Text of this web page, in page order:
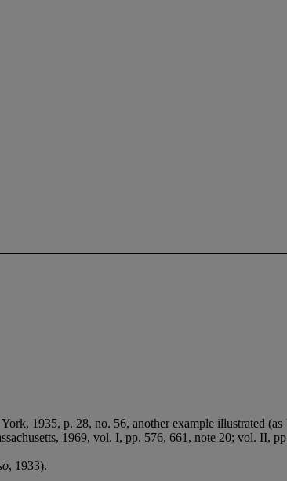
1935, p. 28, no. 56, another example illustrated (as
1969, vol. I, pp. 576, 661, note 20; vol. II,
, 1933).